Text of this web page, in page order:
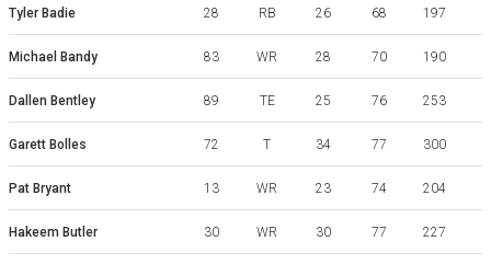
Tyler Badie 28 RB 26 68 197
Michael Bandy 83 WR 28 70 190
Dallen Bentley 89 TE 25 76 253
Garett Bolles 72 T 34 77 300
Pat Bryant 13 WR 23 74 204
Hakeem Butler 30 WR 30 77 227